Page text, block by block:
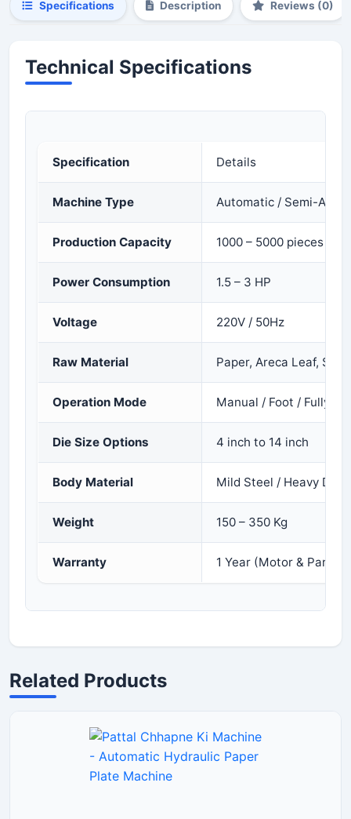
Specifications Description Reviews (0)
Technical Specifications
Specification Details
Machine Type Automatic / Semi-
Production Capacity 1000 – 5000 pieces per
Power Consumption 1.5 – 3 HP
Voltage 220V / 50Hz
Raw Material Paper, Areca Leaf,
Operation Mode Manual / Foot / Fully
Die Size Options 4 inch to 14 inch
Body Material Mild Steel / Heavy
Weight 150 – 350 Kg
Warranty 1 Year (Motor & Parts)
Related Products